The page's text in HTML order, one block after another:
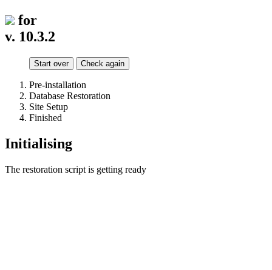
for
v. 10.3.2
Start over Check again
Pre-installation
Database Restoration
Site Setup
Finished
Initialising
The restoration script is getting ready